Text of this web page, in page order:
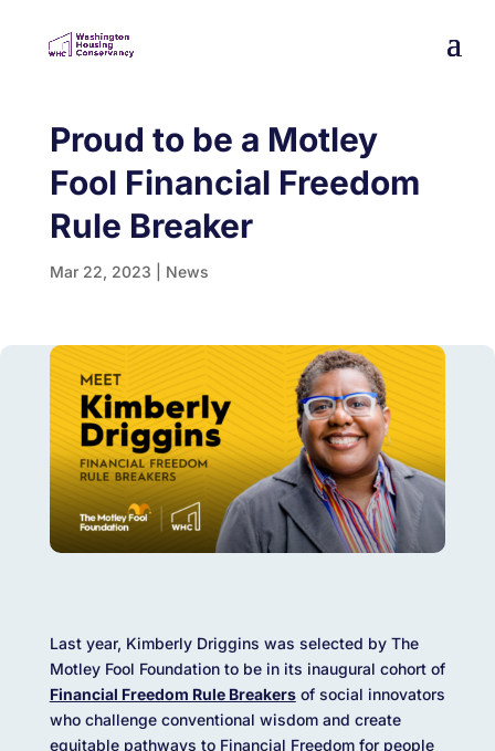
Proud to be a Motley
Fool Financial Freedom
Rule Breaker
Mar 22, 2023 News
Last year, Kimberly Driggins was selected by The
Motley Fool Foundation to be in its inaugural cohort of
Financial Freedom Rule Breakersof social innovators
who challenge conventional wisdom and create
equitable pathways to Financial Freedom for people